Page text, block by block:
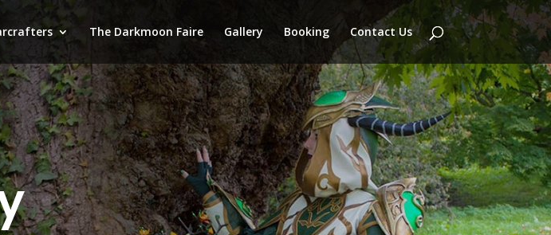
The Darkmoon Faire Gallery Booking Contact Us